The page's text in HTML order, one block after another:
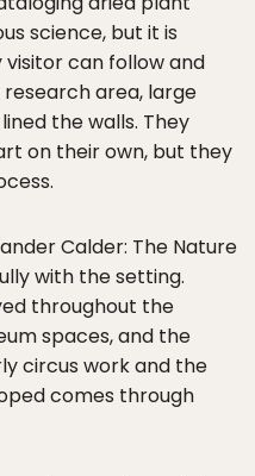
science, but it is
can follow and
area, large
the walls. They
on their own, but they
Calder: The Nature
with the setting.
throughout the
spaces, and the
circus work and the
comes through